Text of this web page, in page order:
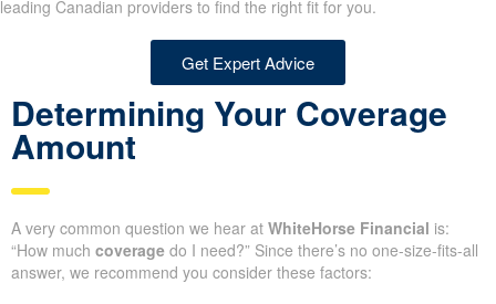
leading Canadian providers to find the right fit for you.
Get Expert Advice
Determining Your Coverage
Amount
A very common question we hear at WhiteHorse Financial is:
“How much coverage do I need?” Since there’s no one-size-fits-all
answer, we recommend you consider these factors: